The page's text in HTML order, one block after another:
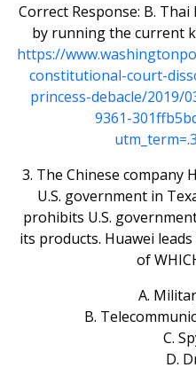
Correct Response: B.
by running the current
https://
constitutional-court-
princess-debacle/2019/
9361-
3. The Chinese company
U.S. government in
prohibits U.S.
its products. Huawei
of
A.
B.
C.
D.